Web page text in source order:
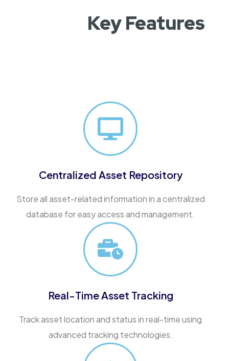
Key Features
Centralized Asset Repository
Store all asset-related information in a centralized
database for easy access and management.
Real-Time Asset Tracking
Track asset location and status in real-time using
advanced tracking technologies.